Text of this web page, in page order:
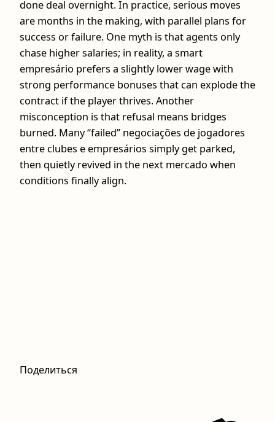
done deal overnight. In practice, serious moves
are months in the making, with parallel plans for
success or failure. One myth is that agents only
chase higher salaries; in reality, a smart
empresário prefers a slightly lower wage with
strong performance bonuses that can explode the
contract if the player thrives. Another
misconception is that refusal means bridges
burned. Many “failed” negociações de jogadores
entre clubes e empresários simply get parked,
then quietly revived in the next mercado when
conditions finally align.
Поделиться